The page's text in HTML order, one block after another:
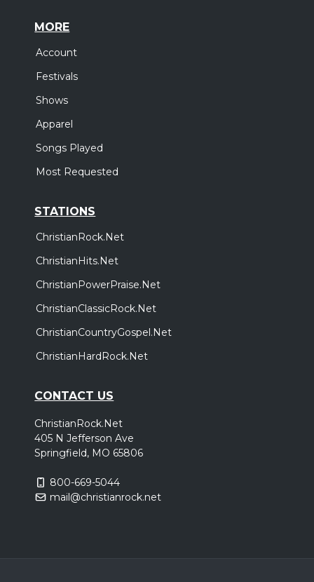
MORE
Account
Festivals
Shows
Apparel
Songs Played
Most Requested
STATIONS
ChristianRock.Net
ChristianHits.Net
ChristianPowerPraise.Net
ChristianClassicRock.Net
ChristianCountryGospel.Net
ChristianHardRock.Net
CONTACT US
ChristianRock.Net
405 N Jefferson Ave
Springfield, MO 65806
800-669-5044
mail@christianrock.net